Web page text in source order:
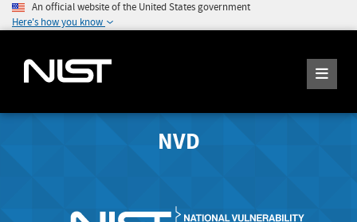
An official website of the United States government
Here's how you know
NVD